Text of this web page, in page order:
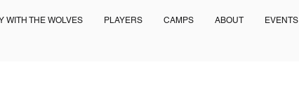
WITH THE WOLVES PLAYERS CAMPS ABOUT EVENTS